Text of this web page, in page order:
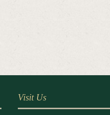
Visit Us